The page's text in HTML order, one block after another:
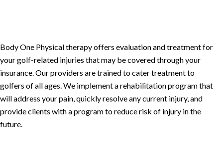
Body One Physical therapy offers evaluation and treatment for
your golf-related injuries that may be covered through your
insurance. Our providers are trained to cater treatment to
golfers of all ages. We implement a rehabilitation program that
will address your pain, quickly resolve any current injury, and
provide clients with a program to reduce risk of injury in the
future.